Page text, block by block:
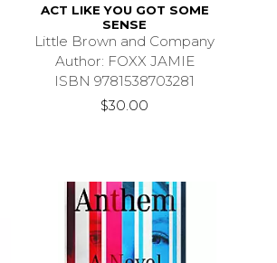
ACT LIKE YOU GOT SOME
SENSE
Little Brown and Company
Author: FOXX JAMIE
ISBN 9781538703281
$30.00